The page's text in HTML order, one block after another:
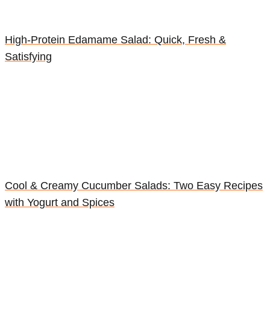
High-Protein Edamame Salad: Quick, Fresh &
Satisfying
Cool & Creamy Cucumber Salads: Two Easy Recipes
with Yogurt and Spices